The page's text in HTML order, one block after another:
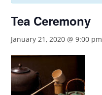
Tea Ceremony
January 21, 2020 @ 9:00 pm